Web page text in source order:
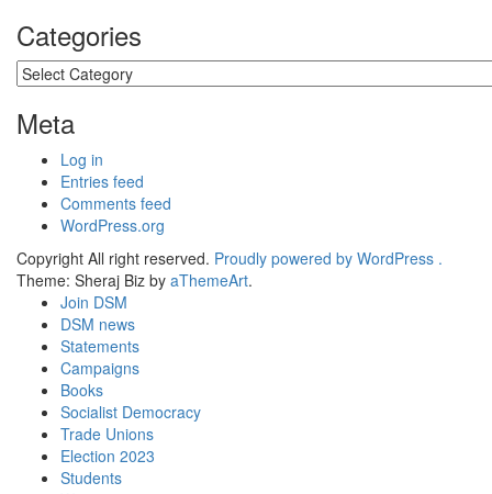
Categories
Categories
Meta
Log in
Entries feed
Comments feed
WordPress.org
Copyright All right reserved. Proudly powered by WordPress .
Theme: Sheraj Biz by aThemeArt.
Join DSM
DSM news
Statements
Campaigns
Books
Socialist Democracy
Trade Unions
Election 2023
Students